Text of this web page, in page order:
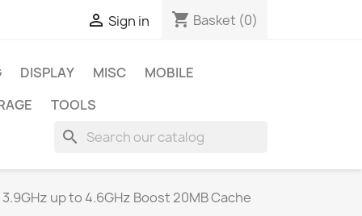
 Sign in shopping_cart Basket (0)
DISPLAY MISC
MOBILE
TOOLS
search
up to 4.6GHz Boost 20MB Cache